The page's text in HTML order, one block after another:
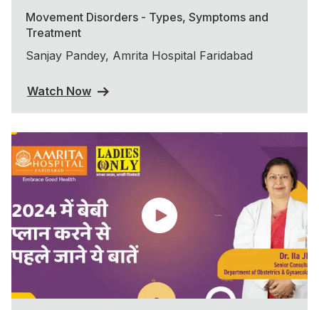
Movement Disorders - Types, Symptoms and
Treatment
Sanjay Pandey, Amrita Hospital Faridabad
Watch Now